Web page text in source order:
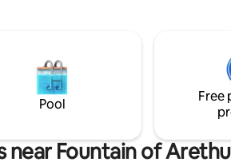
and enjoy a fully equipped
peaceful bedroom, and two
bathrooms. Amenities include
A/C, heating and lift access.
Pool
Free
Fountain of